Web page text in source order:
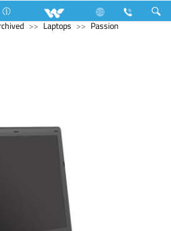
Carrier Computer
Tablet
Laptops
Passion